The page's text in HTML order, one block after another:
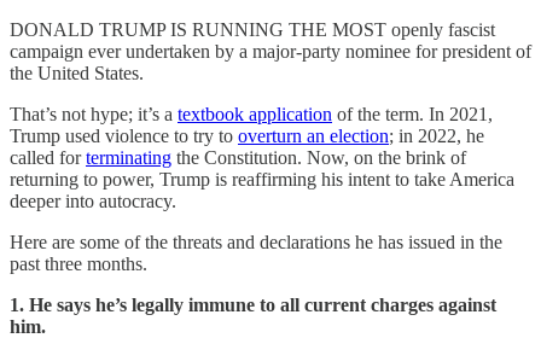
DONALD TRUMP IS RUNNING THE MOST openly fascist
campaign ever undertaken by a major-party nominee for president of
the United States.
That’s not hype; it’s a textbook application of the term. In 2021,
Trump used violence to try to overturn an election; in 2022, he
called forterminating the Constitution. Now, on the brink of
returning to power, Trump is reaffirming his intent to take America
deeper into autocracy.
Here are some of the threats and declarations he has issued in the
past three months.
1. He says he’s legally immune to all current charges against
him.